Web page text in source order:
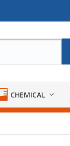
CHEMICAL